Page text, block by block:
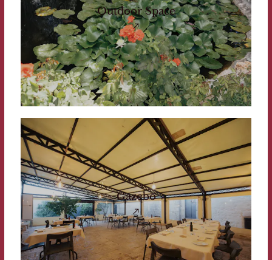
Outdoor Space
Gazebo